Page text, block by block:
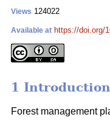
Views 124022
Available at https://doi.org/
1 Introduction
Forest management